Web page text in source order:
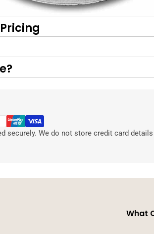
securely. We do not store credit card
What